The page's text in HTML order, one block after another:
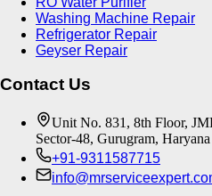
Washing Machine Repair
Refrigerator Repair
Geyser Repair
Contact Us
Unit No. 831, 8th Floor,
Sector-48, Gurugram,
+91-9311587715